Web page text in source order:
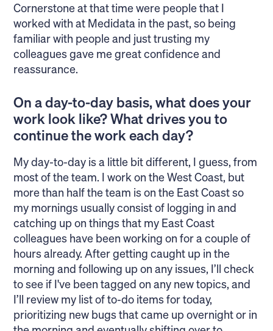
Cornerstone at that time were people that I
worked with at Medidata in the past, so being
familiar with people and just trusting my
colleagues gave me great confidence and
reassurance.
On a day-to-day basis, what does your
work look like? What drives you to
continue the work each day?
My day-to-day is a little bit different, I guess, from
most of the team. I work on the West Coast, but
more than half the team is on the East Coast so
my mornings usually consist of logging in and
catching up on things that my East Coast
colleagues have been working on for a couple of
hours already. After getting caught up in the
morning and following up on any issues, I’ll check
to see if I've been tagged on any new topics, and
I’ll review my list of to-do items for today,
prioritizing new bugs that came up overnight or in